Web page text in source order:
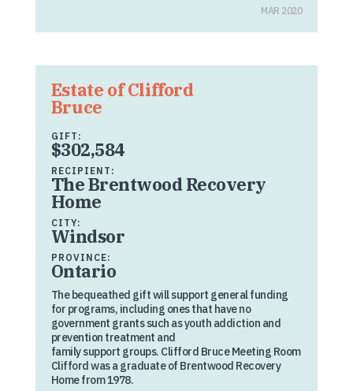
MAR 2020
Estate of Clifford
Bruce
GIFT:
$302,584
RECIPIENT:
The Brentwood Recovery
Home
CITY:
Windsor
PROVINCE:
Ontario
The bequeathed gift will support general funding
for programs, including ones that have no
government grants such as youth addiction and
prevention treatment and
family support groups. Clifford Bruce Meeting Room
Clifford was a graduate of Brentwood Recovery
Home from 1978.